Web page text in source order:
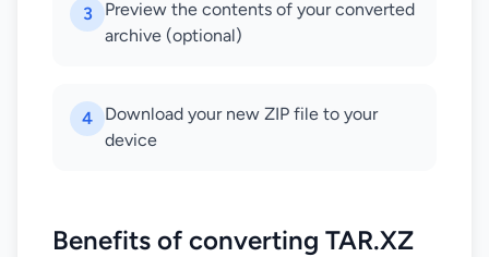
3
Preview the contents of your converted
archive (optional)
4
Download your new ZIP file to your
device
Benefits of converting TAR.XZ